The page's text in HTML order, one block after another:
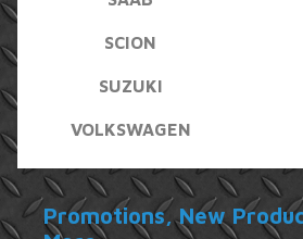
SCION
SUZUKI
VOLKSWAGEN
Promotions, New